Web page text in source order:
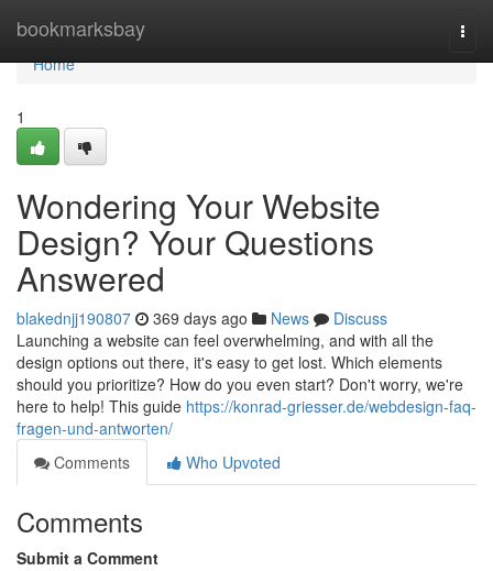
bookmarksbay
Home
Home
1
Wondering Your Website
Design? Your Questions
Answered
blakednjj190807 369 days ago News
Discuss
Launching a website can feel overwhelming, and with all the
design options out there, it's easy to get lost. Which elements
should you prioritize? How do you even start? Don't worry, we're
here to help! This guide https://konrad-griesser.de/webdesign-faq-
fragen-und-antworten/
Comments
Who Upvoted
Comments
Submit a Comment